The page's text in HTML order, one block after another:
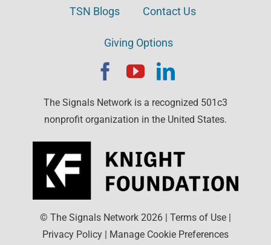
TSN Blogs Contact Us
Giving Options
The Signals Network is a recognized 501c3
nonprofit organization in the United States.
© The Signals Network 2026 Terms of Use
Privacy Policy
Manage Cookie Preferences